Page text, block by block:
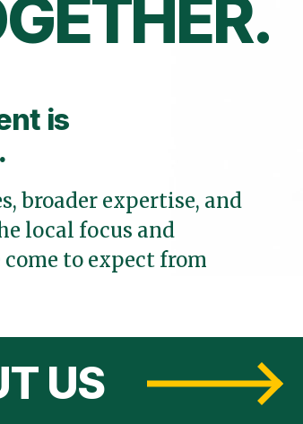
is
broader expertise, and
local focus and
to expect from
US